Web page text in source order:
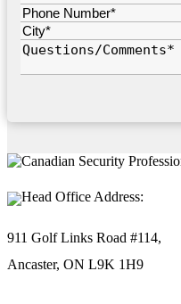
Head Office Address:
911 Golf Links Road #114,
Ancaster, ON L9K 1H9